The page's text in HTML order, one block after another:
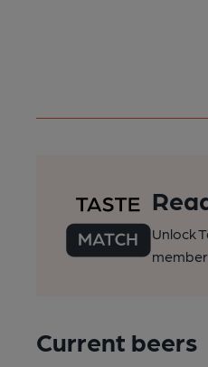
Unlock
Current beers